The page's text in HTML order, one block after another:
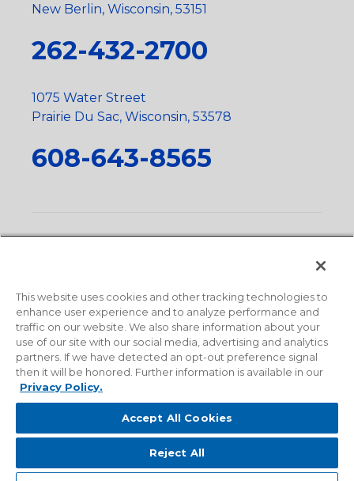
New Berlin, Wisconsin, 53151
262-432-2700
1075 Water Street
Prairie Du Sac, Wisconsin, 53578
608-643-8565
State
This website uses cookies and other tracking technologies to
enhance user experience and to analyze performance and
traffic on our website. We also share information about your
use of our site with our social media, advertising and analytics
partners. If we have detected an opt-out preference signal
then it will be honored. Further information is available in our
Privacy Policy.
Accept All Cookies
Reject All